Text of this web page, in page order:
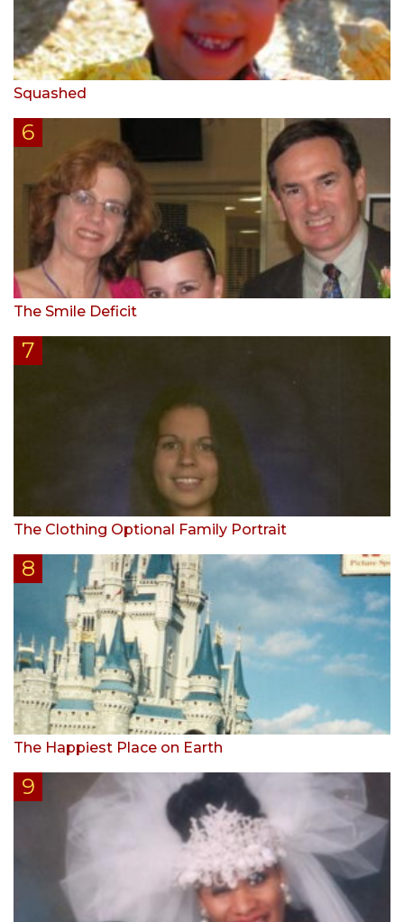
Squashed
The Smile Deficit
The Clothing Optional Family Portrait
The Happiest Place on Earth